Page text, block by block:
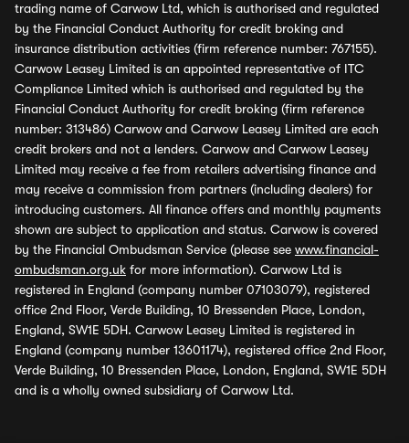
trading name of Carwow Ltd, which is authorised and regulated
by the Financial Conduct Authority for credit broking and
insurance distribution activities (firm reference number: 767155).
Carwow Leasey Limited is an appointed representative of ITC
Compliance Limited which is authorised and regulated by the
Financial Conduct Authority for credit broking (firm reference
number: 313486) Carwow and Carwow Leasey Limited are each
credit brokers and not a lenders. Carwow and Carwow Leasey
Limited may receive a fee from retailers advertising finance and
may receive a commission from partners (including dealers) for
introducing customers. All finance offers and monthly payments
shown are subject to application and status. Carwow is covered
by the Financial Ombudsman Service (please see www.financial-
ombudsman.org.uk for more information). Carwow Ltd is
registered in England (company number 07103079), registered
office 2nd Floor, Verde Building, 10 Bressenden Place, London,
England, SW1E 5DH. Carwow Leasey Limited is registered in
England (company number 13601174), registered office 2nd Floor,
Verde Building, 10 Bressenden Place, London, England, SW1E 5DH
and is a wholly owned subsidiary of Carwow Ltd.